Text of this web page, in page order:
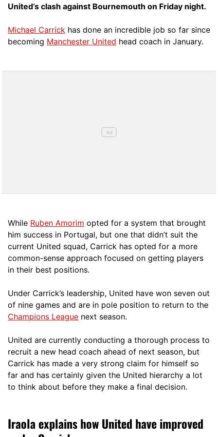
United’s clash against Bournemouth on Friday night.
Michael Carrick has done an incredible job so far since
becoming Manchester United head coach in January.
While Ruben Amorim opted for a system that brought
him success in Portugal, but one that didn’t suit the
current United squad, Carrick has opted for a more
common-sense approach focused on getting players
in their best positions.
Under Carrick’s leadership, United have won seven out
of nine games and are in pole position to return to the
Champions League next season.
United are currently conducting a thorough process to
recruit a new head coach ahead of next season, but
Carrick has made a very strong claim for himself so
far and has certainly given the United hierarchy a lot
to think about before they make a final decision.
Iraola explains how United have improved